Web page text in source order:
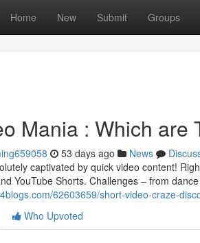
Home New Submit Groups
Mania : Which are
53 days ago News
captivated by quick video content!
YouTube Shorts. Challenges – from
62603659/short-video-craze-
Who Upvoted